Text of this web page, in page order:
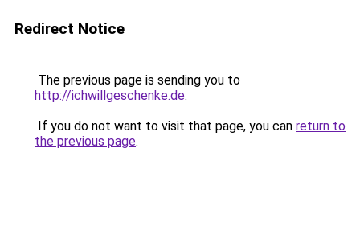
Redirect Notice
The previous page is sending you to
http://ichwillgeschenke.de.
If you do not want to visit that page, you can return to
the previous page.